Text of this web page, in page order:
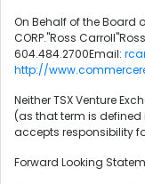
On Behalf of the Board of
CORP."Ross
604.484.2700Email:
http://
Neither TSX Venture
(as that term is defined
accepts responsibility
Forward Looking